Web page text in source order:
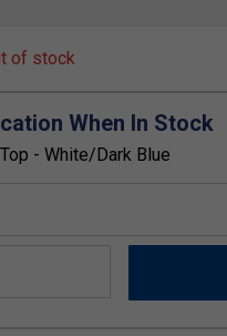
of stock
When In Stock
- White/Dark Blue